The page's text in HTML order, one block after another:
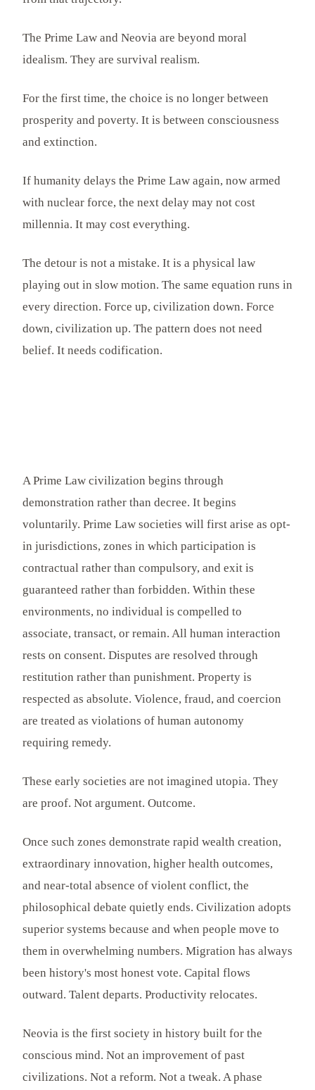
The Prime Law and Neovia are beyond moral
idealism. They are survival realism.
For the first time, the choice is no longer between
prosperity and poverty. It is between consciousness
and extinction.
If humanity delays the Prime Law again, now armed
with nuclear force, the next delay may not cost
millennia. It may cost everything.
The detour is not a mistake. It is a physical law
playing out in slow motion. The same equation runs in
every direction. Force up, civilization down. Force
down, civilization up. The pattern does not need
belief. It needs codification.
A Prime Law civilization begins through
demonstration rather than decree. It begins
voluntarily. Prime Law societies will first arise as opt-
in jurisdictions, zones in which participation is
contractual rather than compulsory, and exit is
guaranteed rather than forbidden. Within these
environments, no individual is compelled to
associate, transact, or remain. All human interaction
rests on consent. Disputes are resolved through
restitution rather than punishment. Property is
respected as absolute. Violence, fraud, and coercion
are treated as violations of human autonomy
requiring remedy.
These early societies are not imagined utopia. They
are proof. Not argument. Outcome.
Once such zones demonstrate rapid wealth creation,
extraordinary innovation, higher health outcomes,
and near-total absence of violent conflict, the
philosophical debate quietly ends. Civilization adopts
superior systems because and when people move to
them in overwhelming numbers. Migration has always
been history's most honest vote. Capital flows
outward. Talent departs. Productivity relocates.
Neovia is the first society in history built for the
conscious mind. Not an improvement of past
civilizations. Not a reform. Not a tweak. A phase